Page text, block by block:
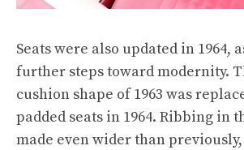
Seats were also updated in 1964,
further steps toward modernity.
cushion shape of 1963 was
padded seats in 1964. Ribbing in
made even wider than